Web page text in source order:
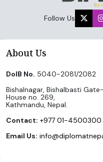
Follow Us
About Us
DoIB No. 5040-2081/2082
Bishalnagar, Bishalbasti
House no. 269,
Kathmandu, Nepal.
Contact: +977 01-4500300
Email Us: